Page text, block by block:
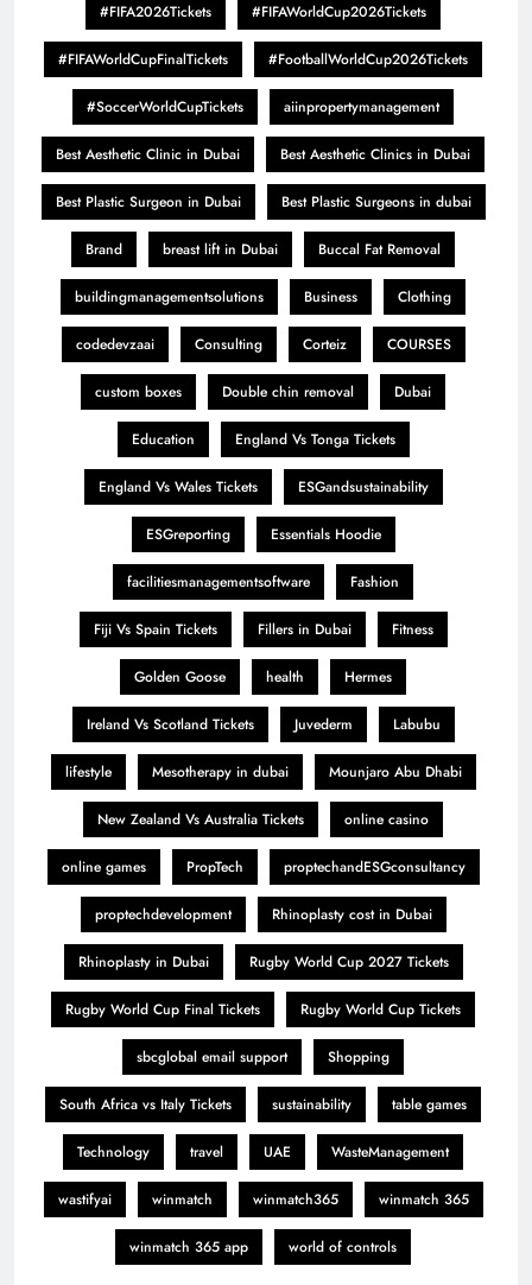
#FIFA2026Tickets #FIFAWorldCup2026Tickets
#FIFAWorldCupFinalTickets #FootballWorldCup2026Tickets
#SoccerWorldCupTickets aiinpropertymanagement
Best Aesthetic Clinic in Dubai Best Aesthetic Clinics in Dubai
Best Plastic Surgeon in Dubai Best Plastic Surgeons in dubai
Brand breast lift in Dubai Buccal Fat Removal
buildingmanagementsolutions Business Clothing
codedevzaai Consulting Corteiz COURSES
custom boxes Double chin removal Dubai
Education England Vs Tonga Tickets
England Vs Wales Tickets ESGandsustainability
ESGreporting Essentials Hoodie
facilitiesmanagementsoftware Fashion
Fiji Vs Spain Tickets Fillers in Dubai Fitness
Golden Goose health Hermes
Ireland Vs Scotland Tickets Juvederm Labubu
lifestyle Mesotherapy in dubai Mounjaro Abu Dhabi
New Zealand Vs Australia Tickets online casino
online games PropTech proptechandESGconsultancy
proptechdevelopment Rhinoplasty cost in Dubai
Rhinoplasty in Dubai Rugby World Cup 2027 Tickets
Rugby World Cup Final Tickets Rugby World Cup Tickets
sbcglobal email support Shopping
South Africa vs Italy Tickets sustainability table games
Technology travel UAE WasteManagement
wastifyai winmatch winmatch365 winmatch 365
winmatch 365 app world of controls